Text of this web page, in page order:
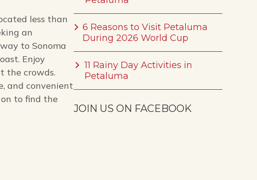
less than
an
to Sonoma
Enjoy
the crowds.
and convenient
to find the
6 Reasons to Visit Petaluma
During 2026 World Cup
11 Rainy Day Activities in
Petaluma
JOIN US ON FACEBOOK